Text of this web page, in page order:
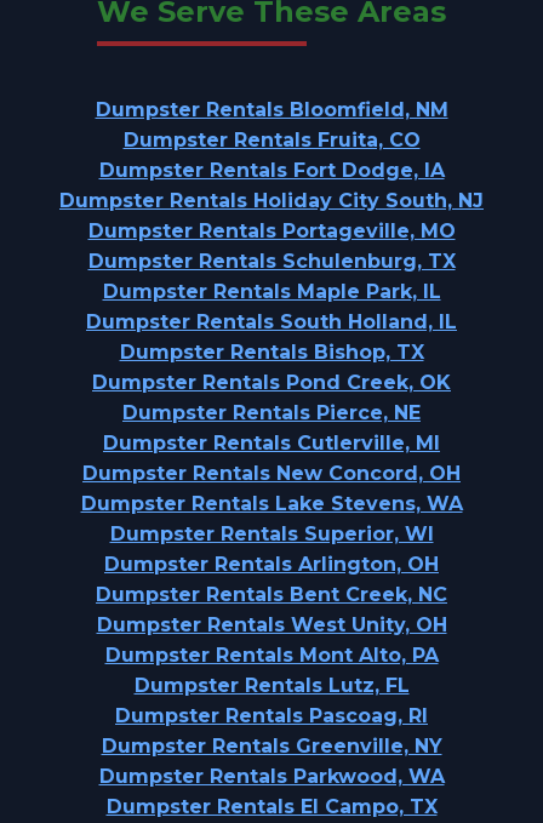
We Serve These Areas
Dumpster Rentals Bloomfield, NM
Dumpster Rentals Fruita, CO
Dumpster Rentals Fort Dodge, IA
Dumpster Rentals Holiday City South, NJ
Dumpster Rentals Portageville, MO
Dumpster Rentals Schulenburg, TX
Dumpster Rentals Maple Park, IL
Dumpster Rentals South Holland, IL
Dumpster Rentals Bishop, TX
Dumpster Rentals Pond Creek, OK
Dumpster Rentals Pierce, NE
Dumpster Rentals Cutlerville, MI
Dumpster Rentals New Concord, OH
Dumpster Rentals Lake Stevens, WA
Dumpster Rentals Superior, WI
Dumpster Rentals Arlington, OH
Dumpster Rentals Bent Creek, NC
Dumpster Rentals West Unity, OH
Dumpster Rentals Mont Alto, PA
Dumpster Rentals Lutz, FL
Dumpster Rentals Pascoag, RI
Dumpster Rentals Greenville, NY
Dumpster Rentals Parkwood, WA
Dumpster Rentals El Campo, TX